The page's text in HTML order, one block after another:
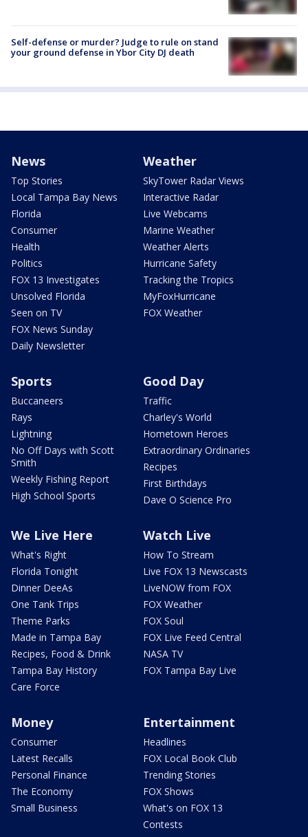
Self-defense or murder? Judge to rule on stand
your ground defense in Ybor City DJ death
News
Top Stories
Local Tampa Bay News
Florida
Consumer
Health
Politics
FOX 13 Investigates
Unsolved Florida
Seen on TV
FOX News Sunday
Daily Newsletter
Weather
SkyTower Radar Views
Interactive Radar
Live Webcams
Marine Weather
Weather Alerts
Hurricane Safety
Tracking the Tropics
MyFoxHurricane
FOX Weather
Sports
Buccaneers
Rays
Lightning
No Off Days with Scott
Smith
Weekly Fishing Report
High School Sports
Good Day
Traffic
Charley's World
Hometown Heroes
Extraordinary Ordinaries
Recipes
First Birthdays
Dave O Science Pro
We Live Here
What's Right
Florida Tonight
Dinner DeeAs
One Tank Trips
Theme Parks
Made in Tampa Bay
Recipes, Food & Drink
Tampa Bay History
Care Force
Watch Live
How To Stream
Live FOX 13 Newscasts
LiveNOW from FOX
FOX Weather
FOX Soul
FOX Live Feed Central
NASA TV
FOX Tampa Bay Live
Money
Consumer
Latest Recalls
Personal Finance
The Economy
Small Business
Entertainment
Headlines
FOX Local Book Club
Trending Stories
FOX Shows
What's on FOX 13
Contests